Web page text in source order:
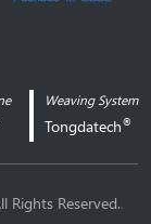
Weaving System
Tongdatech®
Reserved..